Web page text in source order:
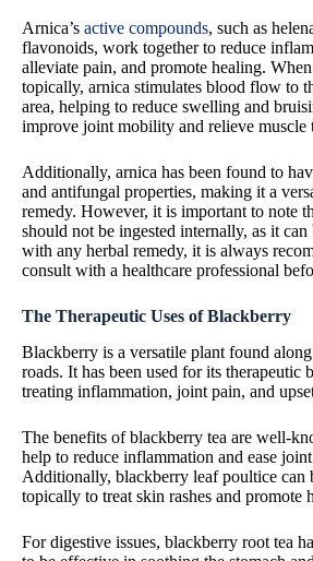
Arnica’s active compounds, such as
flavonoids, work together to reduce
alleviate pain, and promote healing.
topically, arnica stimulates blood flow to
area, helping to reduce swelling and
improve joint mobility and relieve muscle
Additionally, arnica has been found to
and antifungal properties, making it a
remedy. However, it is important to note
should not be ingested internally, as it
with any herbal remedy, it is always
consult with a healthcare professional
The Therapeutic Uses of Blackberry
Blackberry is a versatile plant found
roads. It has been used for its therapeutic
treating inflammation, joint pain, and
The benefits of blackberry tea are well-
help to reduce inflammation and ease
Additionally, blackberry leaf poultice can
topically to treat skin rashes and promote
For digestive issues, blackberry root tea